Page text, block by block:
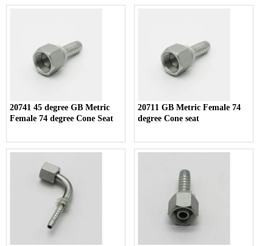
20741 45 degree GB Metric
Female 74 degree Cone Seat
20711 GB Metric Female 74
degree Cone seat